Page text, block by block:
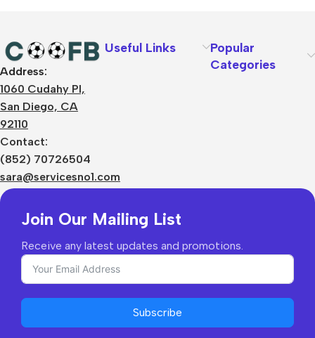
Address:
1060 Cudahy Pl,
San Diego, CA
92110
Contact:
(852) 70726504
sara@servicesno1.com
Useful Links
Popular
Categories
Join Our Mailing List
Receive any latest updates and promotions.
Subscribe